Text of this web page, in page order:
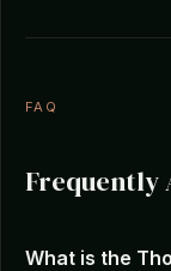
FAQ
Frequently
What is the